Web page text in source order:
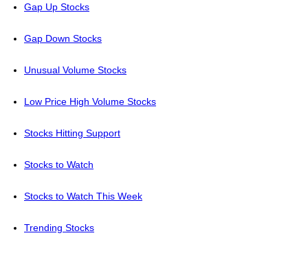
Gap Up Stocks
Gap Down Stocks
Unusual Volume Stocks
Low Price High Volume Stocks
Stocks Hitting Support
Stocks to Watch
Stocks to Watch This Week
Trending Stocks